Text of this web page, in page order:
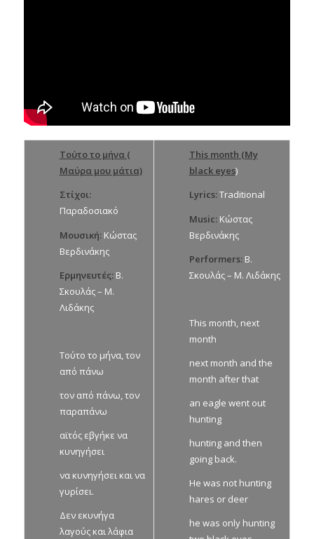
Τούτο το μήνα (
Μαύρα μου μάτια)
Στίχοι:
Παραδοσιακό
Μουσική:Κώστας
Βερδινάκης
Ερμηνευτές:Β.
Σκουλάς – Μ.
Λιδάκης
Τούτο το μήνα, τον
από πάνω
τον από πάνω, τον
παραπάνω
αϊτός εβγήκε να
κυνηγήσει
να κυνηγήσει και να
γυρίσει.
Δεν εκυνήγα
λαγούς και λάφια
This month (My
black eyes)
Lyrics:Traditional
Music: Κώστας
Βερδινάκης
Performers:Β.
Σκουλάς – Μ. Λιδάκης
This month, next
month
next month and the
month after that
an eagle went out
hunting
hunting and then
going back.
He was not hunting
hares or deer
he was only hunting